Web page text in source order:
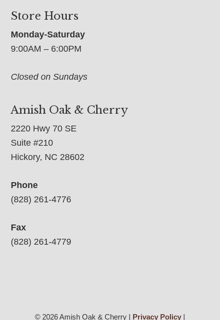
Store Hours
Monday-Saturday
9:00AM – 6:00PM
Closed on Sundays
Amish Oak & Cherry
2220 Hwy 70 SE
Suite #210
Hickory, NC 28602
Phone
(828) 261-4776
Fax
(828) 261-4779
© 2026 Amish Oak & Cherry | Privacy Policy|